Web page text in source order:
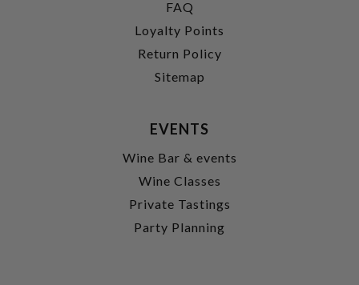
FAQ
Loyalty Points
Return Policy
Sitemap
EVENTS
Wine Bar & events
Wine Classes
Private Tastings
Party Planning